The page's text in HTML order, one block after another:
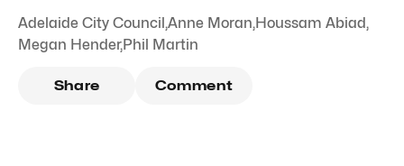
Adelaide City Council,Anne Moran,Houssam Abiad,
Megan Hender,Phil Martin
Share Comment